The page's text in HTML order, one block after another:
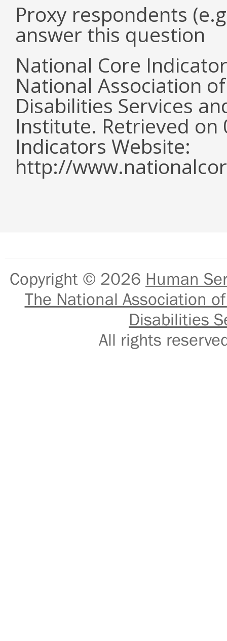
Proxy respondents
answer this question
National Core
National Association
Disabilities Services
Institute. Retrieved
Indicators Website:
http://
Copyright © 2026 Human
The National Association
Disabilities
All rights